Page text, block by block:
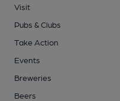
Visit
Pubs & Clubs
Take Action
Events
Breweries
Beers